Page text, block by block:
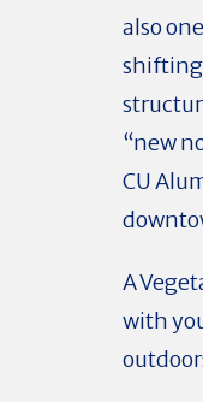
also
shifting
“new
CU
A
with